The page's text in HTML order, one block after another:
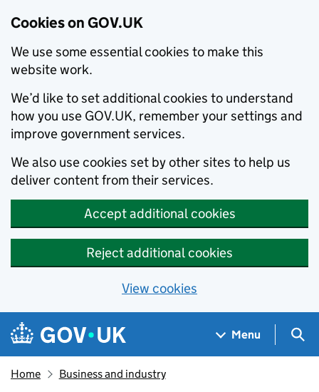
Cookies on GOV.UK
We use some essential cookies to make this
website work.
We’d like to set additional cookies to understand
how you use GOV.UK, remember your settings and
improve government services.
We also use cookies set by other sites to help us
deliver content from their services.
Accept additional cookies
Reject additional cookies
View cookies
Skip to main content
Navigation menu
Menu
Home Business and industry